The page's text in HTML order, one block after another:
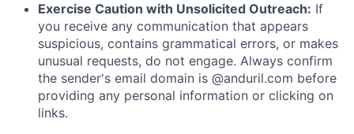
Exercise Caution with Unsolicited Outreach: If
you receive any communication that appears
suspicious, contains grammatical errors, or makes
unusual requests, do not engage. Always confirm
the sender's email domain is @anduril.com before
providing any personal information or clicking on
links.